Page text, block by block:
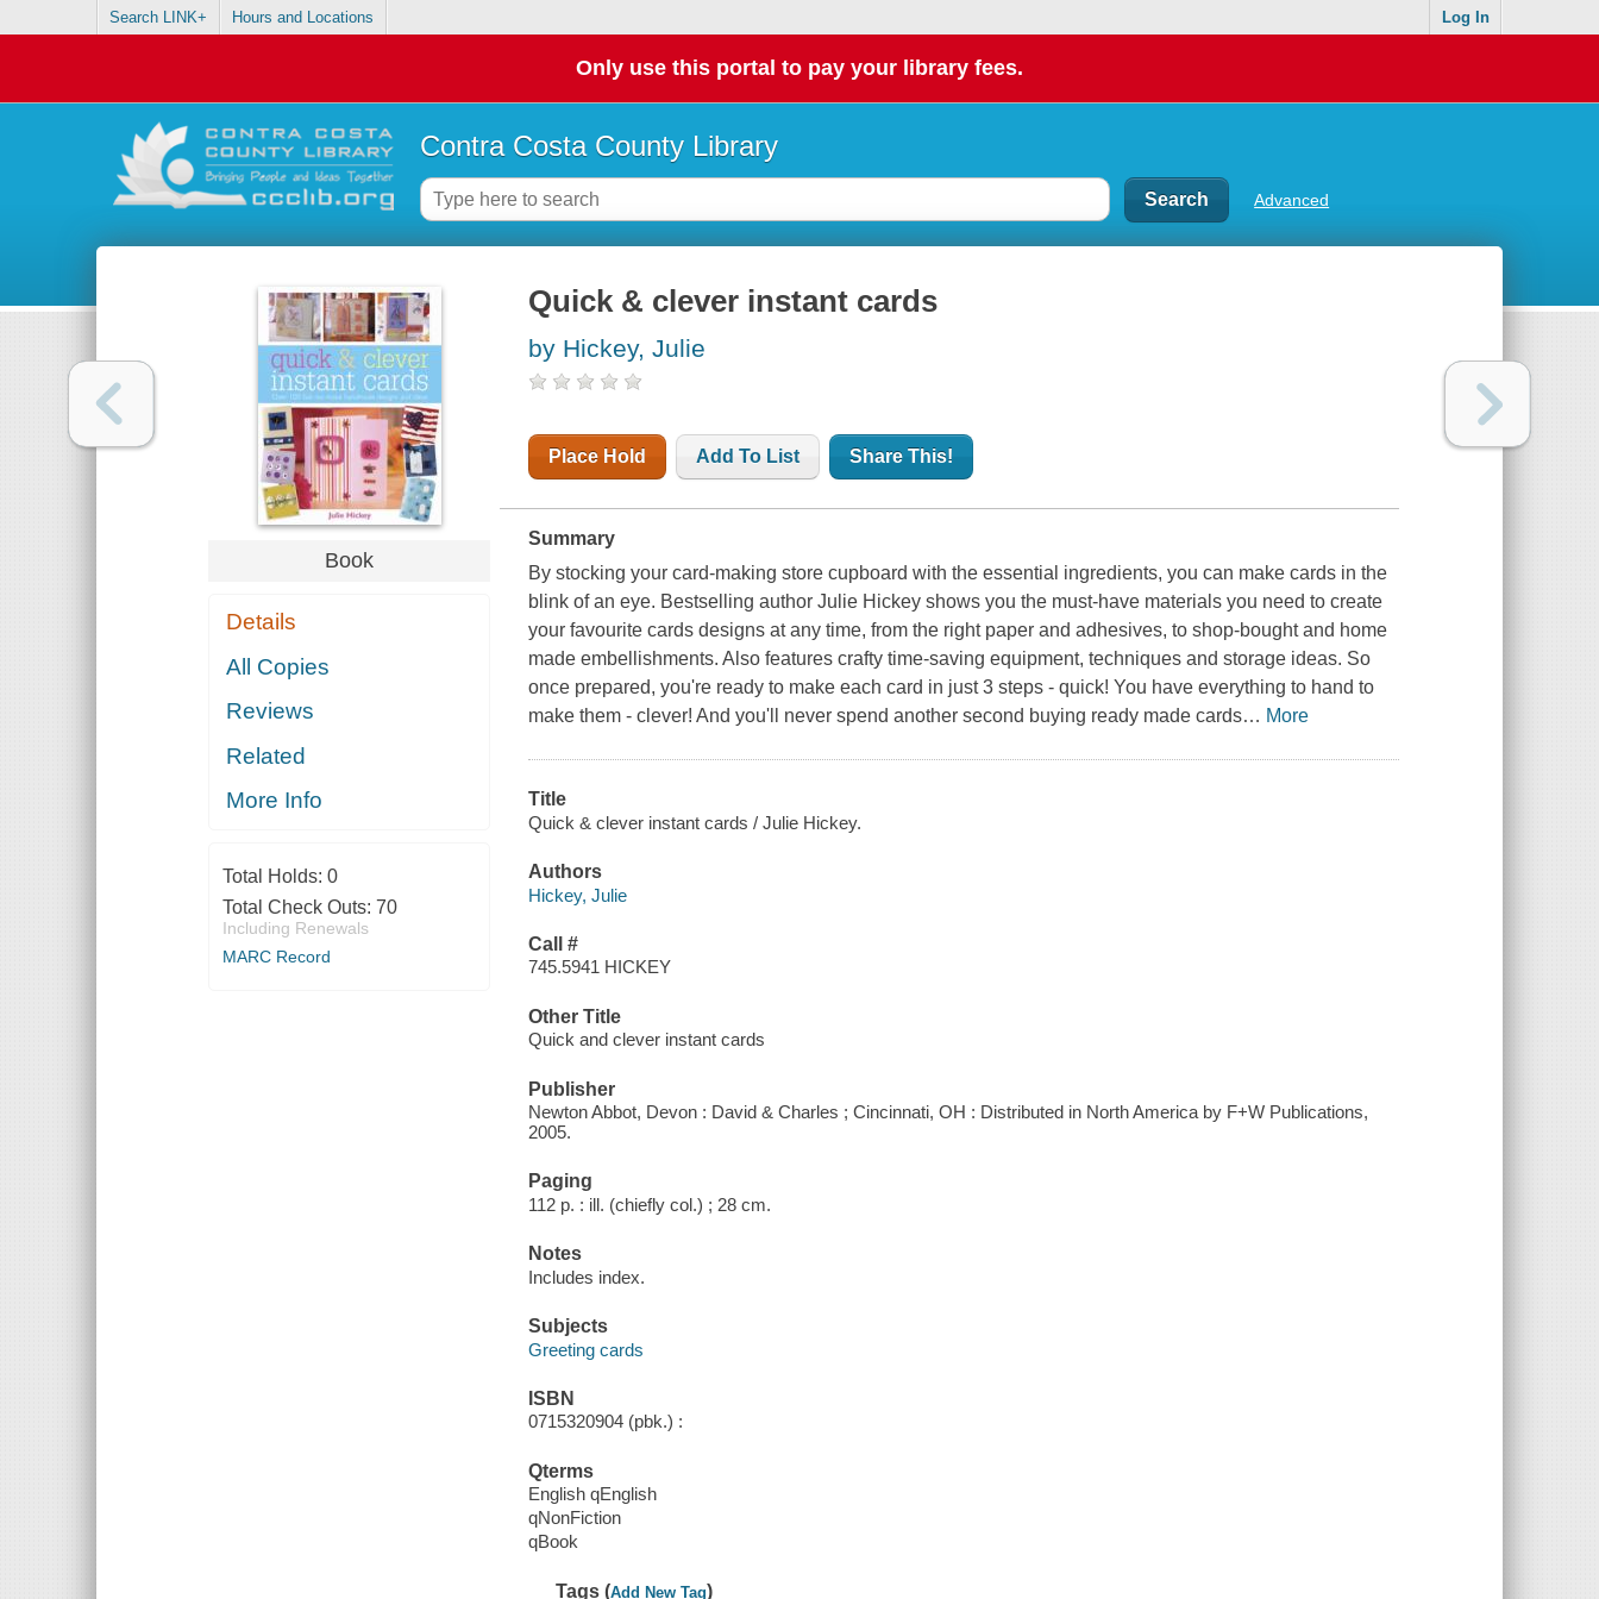
Search LINK+ Hours and Locations Log In
Only use this portal to pay your library fees.
Contra Costa County Library
Advanced
Book
Details
All Copies
Reviews
Related
More Info
Total Holds: 0
Total Check Outs: 70
Including Renewals
MARC Record
Quick & clever instant cards
by Hickey, Julie
Place Hold Add To List Share This!
Summary
By stocking your card-making store cupboard with the essential ingredients, you can make cards in the
blink of an eye. Bestselling author Julie Hickey shows you the must-have materials you need to create
your favourite cards designs at any time, from the right paper and adhesives, to shop-bought and home
made embellishments. Also features crafty time-saving equipment, techniques and storage ideas. So
once prepared, you're ready to make each card in just 3 steps - quick! You have everything to hand to
make them - clever! And you'll never spend another second buying ready made cards… More
Title
Quick & clever instant cards / Julie Hickey.
Authors
Hickey, Julie
Call #
745.5941 HICKEY
Other Title
Quick and clever instant cards
Publisher
Newton Abbot, Devon : David & Charles ; Cincinnati, OH : Distributed in North America by F+W Publications,
2005.
Paging
112 p. : ill. (chiefly col.) ; 28 cm.
Notes
Includes index.
Subjects
Greeting cards
ISBN
0715320904 (pbk.) :
Qterms
English qEnglish
qNonFiction
qBook
Tags (Add New Tag)